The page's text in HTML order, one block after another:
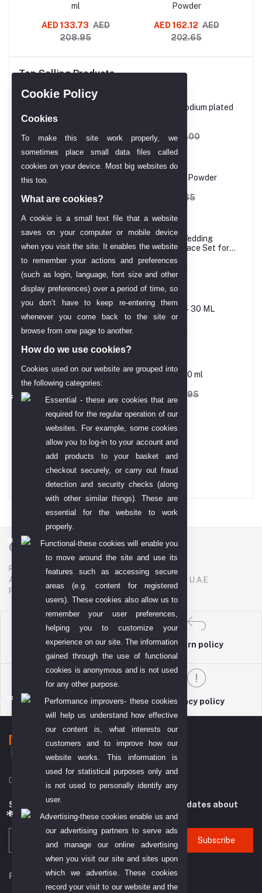
ml
AED 133.73 AED
208.95
Powder
AED 162.12 AED
202.65
Top Selling Products
Princess cut, White, Rhodium plated
AED 606.90 AED 714.00
Melao Hydro Jelly Mask Powder
AED 162.12 AED 202.65
24 Carat Gold Plated Wedding
Jewellery Choker Necklace Set for
Women
AED 61.43
AED 68.25
Melao Vitamin C Serum– 30 ML
AED 58.01 AED 68.25
Babe Micellar Water-250 ml
AED 133.73 AED 208.95
Gold TT Bar 99.99
AED 68,794.00
Contact US
P. O. BOX. NO: 186622
AL DHAGAYA STREET, GOLD SOUQ, DEIRA, DUBAI, U.A.E
PHONE NUMBER: +971-48924678
Terms & conditions
return policy
Support Policy privacy policy
DIYO TECH GENERAL TRADING L.L.C (DTGT)
Subscribe to our newsletter for regular updates about
Offers, Coupons & more
Subscribe
FOLLOW US
Cookie Policy
Cookies
To make this site work properly, we
sometimes place small data files called
cookies on your device. Most big websites do
this too.
What are cookies?
A cookie is a small text file that a website
saves on your computer or mobile device
when you visit the site. It enables the website
to remember your actions and preferences
(such as login, language, font size and other
display preferences) over a period of time, so
you don’t have to keep re-entering them
whenever you come back to the site or
browse from one page to another.
How do we use cookies?
Cookies used on our website are grouped into
the following categories:
Essential - these are cookies that are
required for the regular operation of our
websites. For example, some cookies
allow you to log-in to your account and
add products to your basket and
checkout securely, or carry out fraud
detection and security checks (along
with other similar things). These are
essential for the website to work
properly.
Functional-these cookies will enable you
to move around the site and use its
features such as accessing secure
areas (e.g. content for registered
users). These cookies also allow us to
remember your user preferences,
helping you to customize your
experience on our site. The information
gained through the use of functional
cookies is anonymous and is not used
for any other purpose.
Performance improvers- these cookies
will help us understand how effective
our content is, what interests our
customers and to improve how our
website works. This information is
used for statistical purposes only and
is not used to personally identify any
user.
Advertising-these cookies enable us and
our advertising partners to serve ads
and manage our online advertising
when you visit our site and sites upon
which we advertise. These cookies
record your visit to our website and the